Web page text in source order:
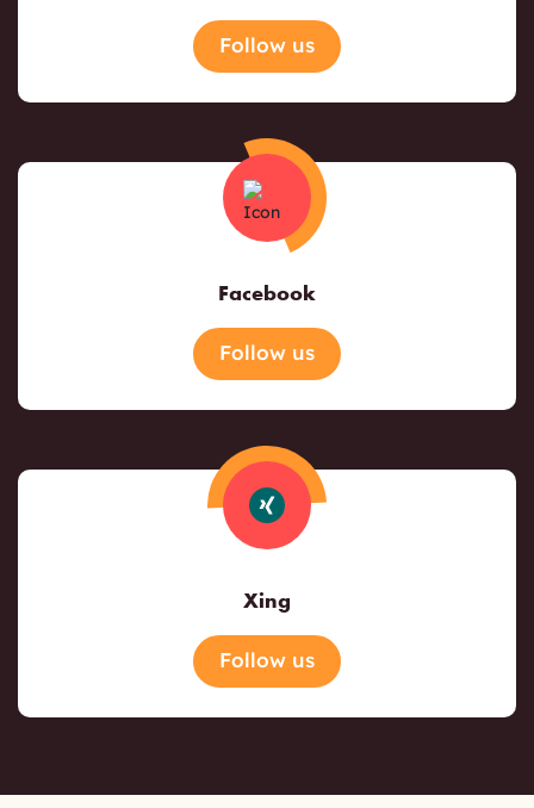
Follow us
Facebook
Follow us
Xing
Follow us